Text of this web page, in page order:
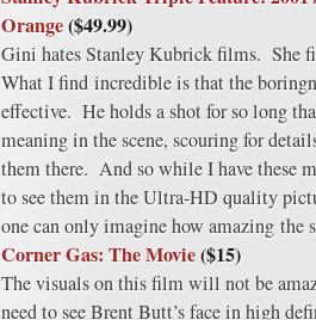
Orange($49.99)
Gini hates Stanley Kubrick films. She
What I find incredible is that the
effective. He holds a shot for so long
meaning in the scene, scouring for
them there. And so while I have these
to see them in the Ultra-HD quality
one can only imagine how amazing the
Corner Gas: The Movie($15)
The visuals on this film will not be
need to see Brent Butt’s face in high